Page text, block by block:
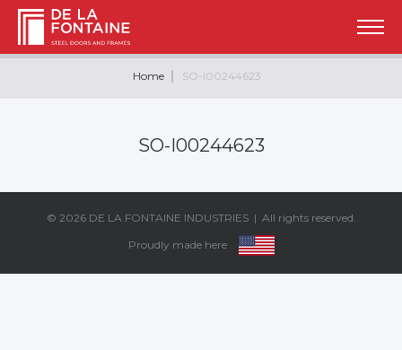
Home SO-I00244623
SO-I00244623
© 2026 DE LA FONTAINE INDUSTRIES| All rights reserved.
Proudly made here